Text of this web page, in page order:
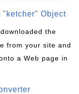
"ketcher" Object
the
from your site and
a Web page in